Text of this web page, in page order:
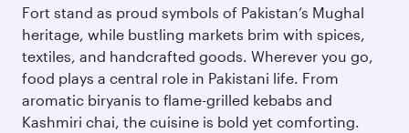
Fort stand as proud symbols of Pakistan’s Mughal
heritage, while bustling markets brim with spices,
textiles, and handcrafted goods. Wherever you go,
food plays a central role in Pakistani life. From
aromatic biryanis to flame-grilled kebabs and
Kashmiri chai, the cuisine is bold yet comforting.